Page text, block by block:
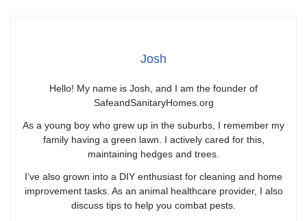
Josh
Hello! My name is Josh, and I am the founder of
SafeandSanitaryHomes.org
As a young boy who grew up in the suburbs, I remember my
family having a green lawn. I actively cared for this,
maintaining hedges and trees.
I’ve also grown into a DIY enthusiast for cleaning and home
improvement tasks. As an animal healthcare provider, I also
discuss tips to help you combat pests.